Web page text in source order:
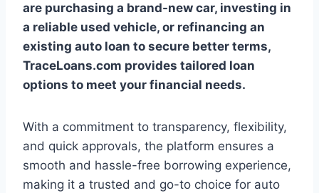
are purchasing a brand-new car, investing in
a reliable used vehicle, or refinancing an
existing auto loan to secure better terms,
TraceLoans.com provides tailored loan
options to meet your financial needs.
With a commitment to transparency, flexibility,
and quick approvals, the platform ensures a
smooth and hassle-free borrowing experience,
making it a trusted and go-to choice for auto